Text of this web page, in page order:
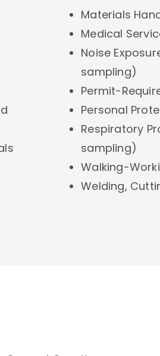
Materials
Medical
Noise
sampling)
Permit-
Personal
Respiratory
sampling)
Walking-
Welding,